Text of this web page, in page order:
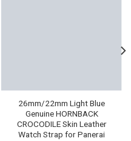
26mm/22mm Light Blue
Genuine HORNBACK
CROCODILE Skin Leather
Watch Strap for Panerai